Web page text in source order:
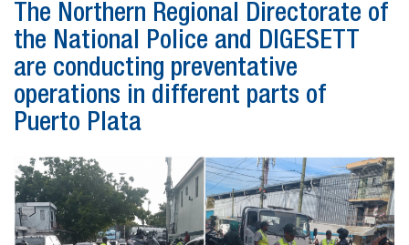
The Northern Regional Directorate of
the National Police and DIGESETT
are conducting preventative
operations in different parts of
Puerto Plata